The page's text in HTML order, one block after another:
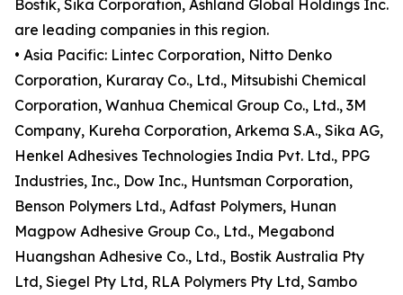
Bostik, Sika Corporation, Ashland Global Holdings Inc.
are leading companies in this region.
• Asia Pacific: Lintec Corporation, Nitto Denko
Corporation, Kuraray Co., Ltd., Mitsubishi Chemical
Corporation, Wanhua Chemical Group Co., Ltd., 3M
Company, Kureha Corporation, Arkema S.A., Sika AG,
Henkel Adhesives Technologies India Pvt. Ltd., PPG
Industries, Inc., Dow Inc., Huntsman Corporation,
Benson Polymers Ltd., Adfast Polymers, Hunan
Magpow Adhesive Group Co., Ltd., Megabond
Huangshan Adhesive Co., Ltd., Bostik Australia Pty
Ltd, Siegel Pty Ltd, RLA Polymers Pty Ltd, Sambo